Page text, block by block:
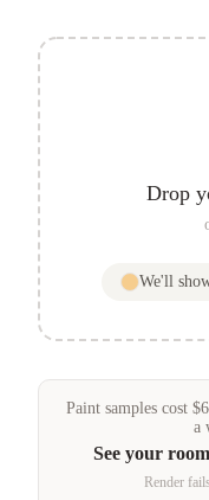
Drop
We'll
Paint samples cost $6
a
See your
Render